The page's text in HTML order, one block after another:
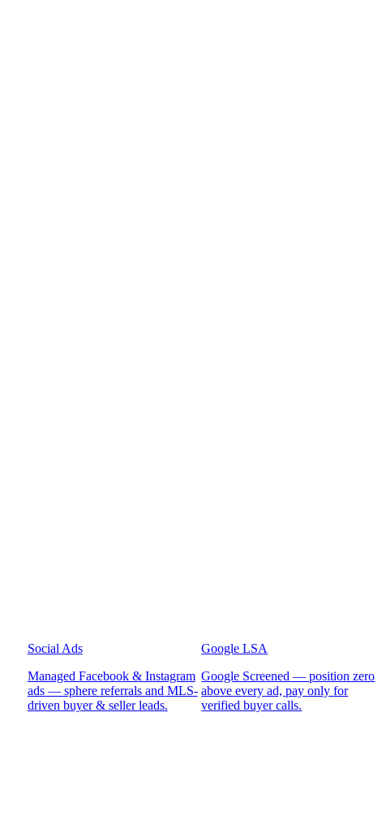
Social Ads
Managed Facebook & Instagram
ads — sphere referrals and MLS-
driven buyer & seller leads.
Google LSA
Google Screened — position zero
above every ad, pay only for
verified buyer calls.